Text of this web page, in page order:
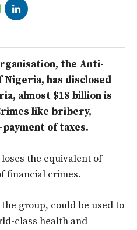
the Anti-
has disclosed
almost $18 billion is
like bribery,
of taxes.
the equivalent of
financial crimes.
group, could be used to
class health and